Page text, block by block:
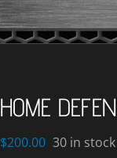
HOME
$200.00 30 in stock